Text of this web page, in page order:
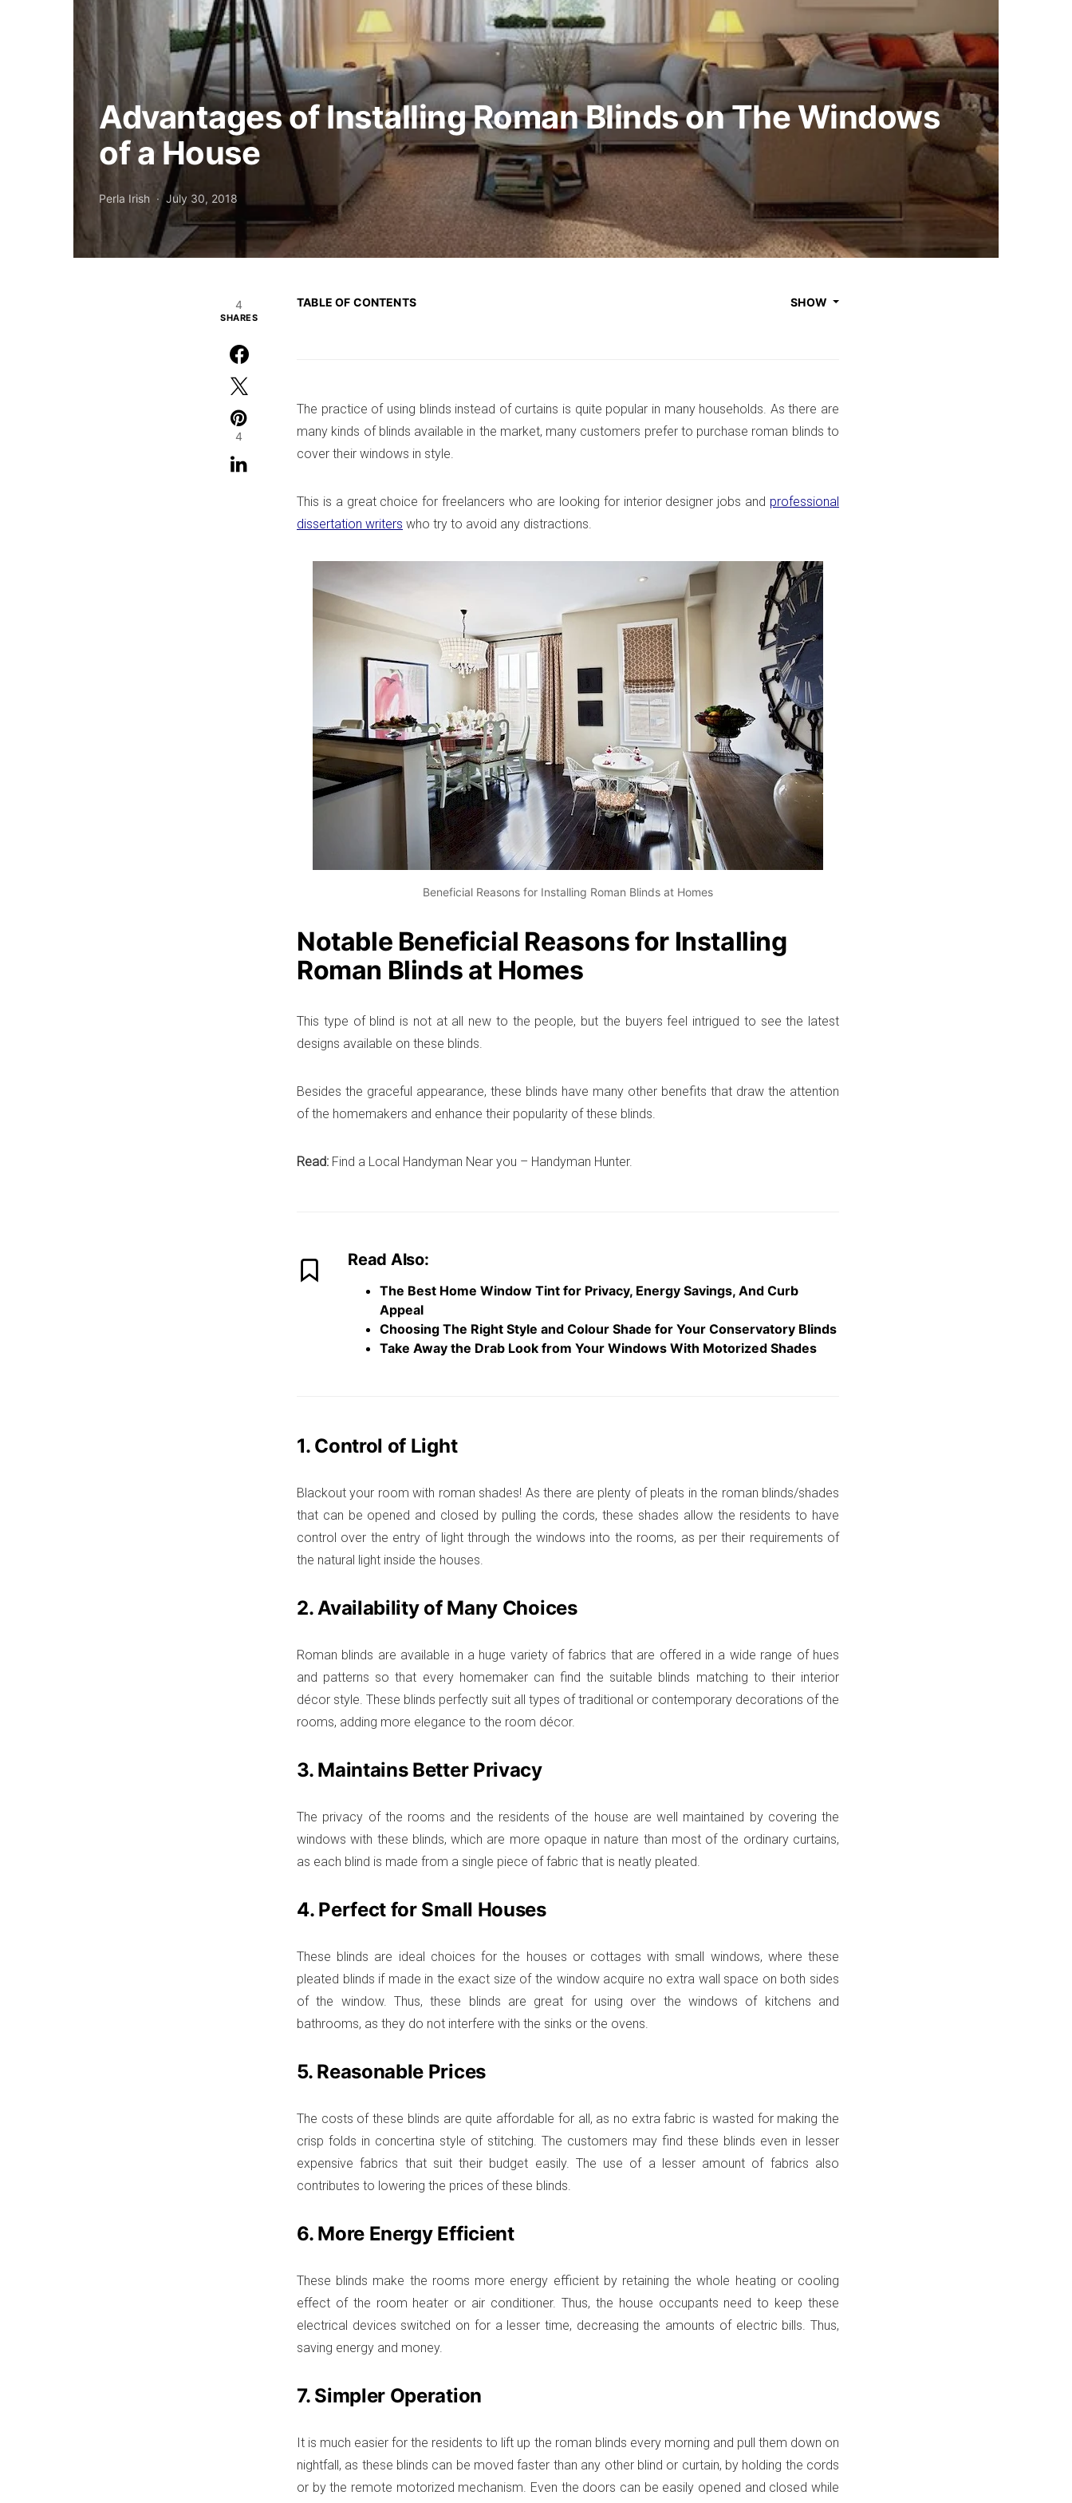
Advantages of Installing Roman Blinds on The Windows
of a House
Perla Irish July 30, 2018
4
SHARES
4
TABLE OF CONTENTS SHOW
The practice of using blinds instead of curtains is quite popular in many households. As there are
many kinds of blinds available in the market, many customers prefer to purchase roman blinds to
cover their windows in style.
This is a great choice for freelancers who are looking for interior designer jobs and professional
dissertation writers who try to avoid any distractions.
Beneficial Reasons for Installing Roman Blinds at Homes
Notable Beneficial Reasons for Installing
Roman Blinds at Homes
This type of blind is not at all new to the people, but the buyers feel intrigued to see the latest
designs available on these blinds.
Besides the graceful appearance, these blinds have many other benefits that draw the attention
of the homemakers and enhance their popularity of these blinds.
Read: Find a Local Handyman Near you – Handyman Hunter.
Read Also:
The Best Home Window Tint for Privacy, Energy Savings, And Curb
Appeal
Choosing The Right Style and Colour Shade for Your Conservatory Blinds
Take Away the Drab Look from Your Windows With Motorized Shades
1. Control of Light
Blackout your room with roman shades! As there are plenty of pleats in the roman blinds/shades
that can be opened and closed by pulling the cords, these shades allow the residents to have
control over the entry of light through the windows into the rooms, as per their requirements of
the natural light inside the houses.
2. Availability of Many Choices
Roman blinds are available in a huge variety of fabrics that are offered in a wide range of hues
and patterns so that every homemaker can find the suitable blinds matching to their interior
décor style. These blinds perfectly suit all types of traditional or contemporary decorations of the
rooms, adding more elegance to the room décor.
3. Maintains Better Privacy
The privacy of the rooms and the residents of the house are well maintained by covering the
windows with these blinds, which are more opaque in nature than most of the ordinary curtains,
as each blind is made from a single piece of fabric that is neatly pleated.
4. Perfect for Small Houses
These blinds are ideal choices for the houses or cottages with small windows, where these
pleated blinds if made in the exact size of the window acquire no extra wall space on both sides
of the window. Thus, these blinds are great for using over the windows of kitchens and
bathrooms, as they do not interfere with the sinks or the ovens.
5. Reasonable Prices
The costs of these blinds are quite affordable for all, as no extra fabric is wasted for making the
crisp folds in concertina style of stitching. The customers may find these blinds even in lesser
expensive fabrics that suit their budget easily. The use of a lesser amount of fabrics also
contributes to lowering the prices of these blinds.
6. More Energy Efficient
These blinds make the rooms more energy efficient by retaining the whole heating or cooling
effect of the room heater or air conditioner. Thus, the house occupants need to keep these
electrical devices switched on for a lesser time, decreasing the amounts of electric bills. Thus,
saving energy and money.
7. Simpler Operation
It is much easier for the residents to lift up the roman blinds every morning and pull them down on
nightfall, as these blinds can be moved faster than any other blind or curtain, by holding the cords
or by the remote motorized mechanism. Even the doors can be easily opened and closed while